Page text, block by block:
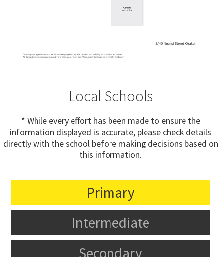
Local Schools
* While every effort has been made to ensure the
information displayed is accurate, please check details
directly with the school before making decisions based on
this information.
Primary
Intermediate
Secondary